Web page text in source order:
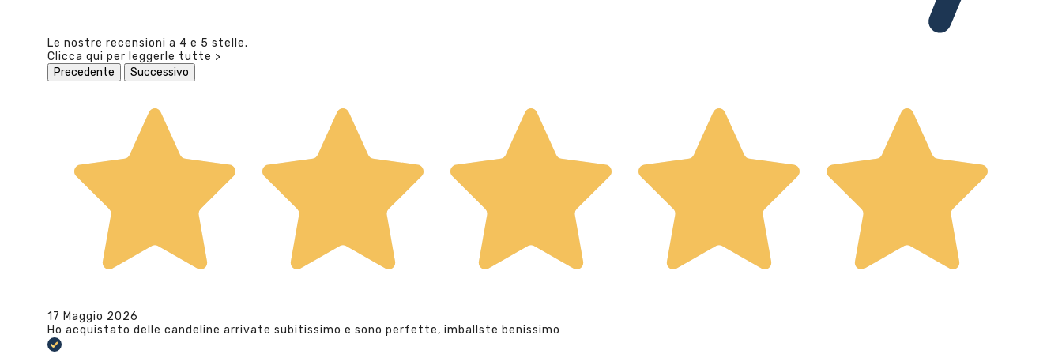
Le nostre recensioni a 4 e 5 stelle.
Clicca qui per leggerle tutte >
Precedente
Successivo
17 Maggio 2026
Ho acquistato delle candeline arrivate subitissimo e sono perfette, imballste benissimo